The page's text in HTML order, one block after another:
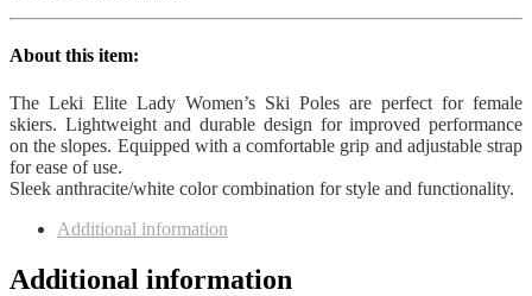
quantity
About this item:
The Leki Elite Lady Women’s Ski Poles are perfect for female
skiers. Lightweight and durable design for improved performance
on the slopes. Equipped with a comfortable grip and adjustable strap
for ease of use.
Sleek anthracite/white color combination for style and functionality.
Additional information
Additional information